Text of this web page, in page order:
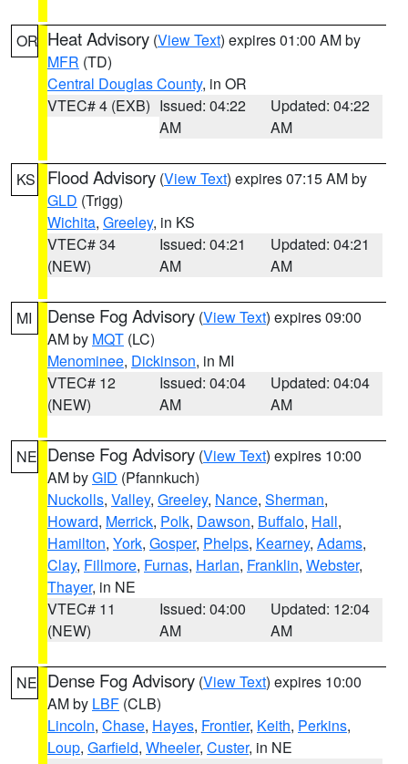
OR Heat Advisory (View Text) expires 01:00 AM by
MFR (TD)
Central Douglas County, in OR
VTEC# 4 (EXB) Issued: 04:22
AM
Updated: 04:22
AM
KS Flood Advisory (View Text) expires 07:15 AM by
GLD (Trigg)
Wichita, Greeley, in KS
VTEC# 34
(NEW)
Issued: 04:21
AM
Updated: 04:21
AM
MI Dense Fog Advisory (View Text) expires 09:00
AM by MQT (LC)
Menominee, Dickinson, in MI
VTEC# 12
(NEW)
Issued: 04:04
AM
Updated: 04:04
AM
NE Dense Fog Advisory (View Text) expires 10:00
AM byGID (Pfannkuch)
Nuckolls, Valley, Greeley, Nance, Sherman,
Howard, Merrick, Polk, Dawson, Buffalo, Hall,
Hamilton, York, Gosper, Phelps, Kearney, Adams,
Clay, Fillmore, Furnas, Harlan, Franklin, Webster,
Thayer, in NE
VTEC# 11
(NEW)
Issued: 04:00
AM
Updated: 12:04
AM
NE Dense Fog Advisory (View Text) expires 10:00
AM by LBF (CLB)
Lincoln, Chase, Hayes, Frontier, Keith, Perkins,
Loup, Garfield, Wheeler, Custer, in NE